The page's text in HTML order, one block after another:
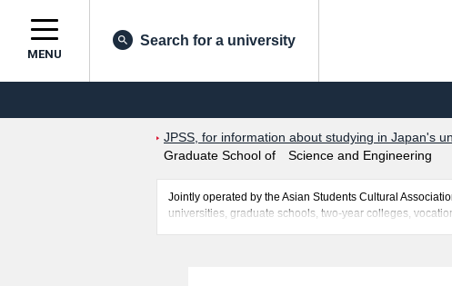
MENU
Search for a university
JPSS, for information about studying in Japan's
Graduate School of Science and Engineering
Jointly operated by the Asian Students Cultural
universities, graduate schools, two-year colleges,
Graduate School of Nursing, and Graduate School of